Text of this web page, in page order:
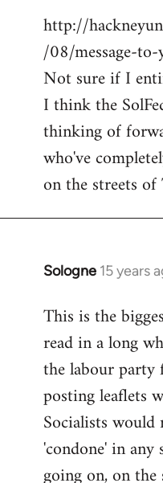
to
Welcome
libcom.org
http://
/08/message-
Not sure if I
I think the
thinking of
who've
on the streets
Sologne 15 years
In
to
Welcome
libcom.org
This is the
read in a long
the labour
posting leaflets
Socialists
'condone' in
going on, on